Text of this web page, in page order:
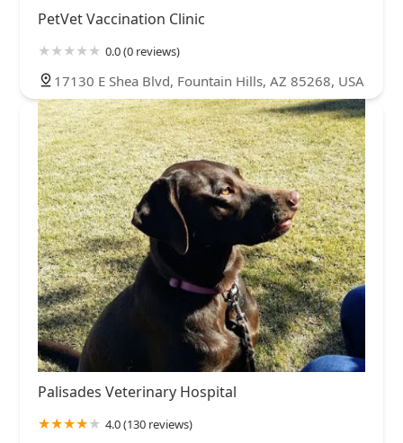
PetVet Vaccination Clinic
0.0 (0 reviews)
17130 E Shea Blvd, Fountain Hills, AZ 85268, USA
Palisades Veterinary Hospital
4.0 (130 reviews)